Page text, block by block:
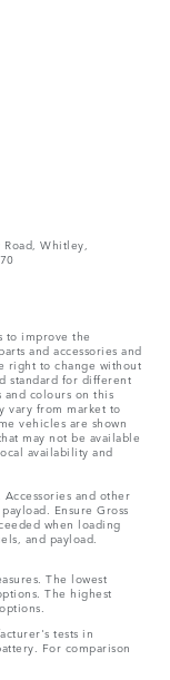
Whitley,
to improve the
and accessories and
right to change without
standard for different
colours on this
vary from market to
vehicles are shown
may not be available
availability and
and other
Ensure Gross
when loading
and payload.
The lowest
The highest
tests in
For comparison